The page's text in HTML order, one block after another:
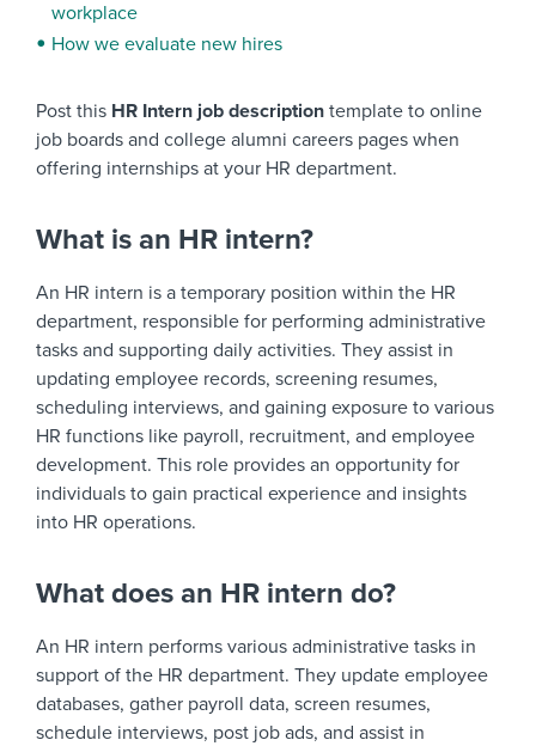
Post this HR Intern job description template to online
job boards and college alumni careers pages when
offering internships at your HR department.
What is an HR intern?
An HR intern is a temporary position within the HR
department, responsible for performing administrative
tasks and supporting daily activities. They assist in
updating employee records, screening resumes,
scheduling interviews, and gaining exposure to various
HR functions like payroll, recruitment, and employee
development. This role provides an opportunity for
individuals to gain practical experience and insights
into HR operations.
What does an HR intern do?
An HR intern performs various administrative tasks in
support of the HR department. They update employee
databases, gather payroll data, screen resumes,
schedule interviews, post job ads, and assist in
workplace
How we evaluate new hires